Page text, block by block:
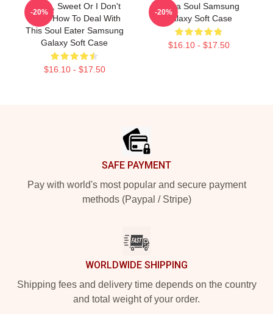
Crona, Sweet Or I Don't
Know How To Deal With
This Soul Eater Samsung
Galaxy Soft Case
$16.10 - $17.50
-20%
Asura Soul Samsung
Galaxy Soft Case
$16.10 - $17.50
-20%
SAFE PAYMENT
Pay with world's most popular and secure payment
methods (Paypal / Stripe)
WORLDWIDE SHIPPING
Shipping fees and delivery time depends on the country
and total weight of your order.